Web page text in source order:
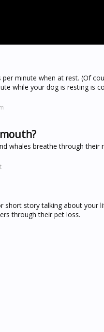
minute when at rest. (Of
while your dog is resting is
whales breathe through their
story talking about your
through their pet loss.